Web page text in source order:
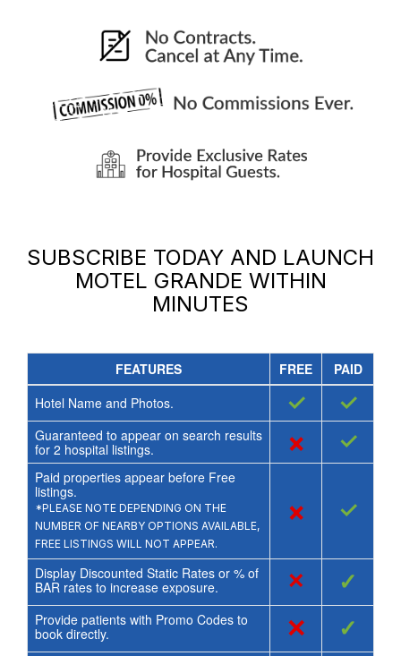
SUBSCRIBE TODAY AND LAUNCH
MOTEL GRANDE WITHIN
MINUTES
FEATURES FREE
PAID
Hotel Name and Photos.
✓ ✓
Guaranteed to appear on search results
for 2 hospital listings. × ✓
Paid properties appear before Free
listings.
*PLEASE NOTE DEPENDING ON THE
NUMBER OF NEARBY OPTIONS AVAILABLE,
FREE LISTINGS WILL NOT APPEAR.
× ✓
Display Discounted Static Rates or % of
BAR rates to increase exposure.
× ✓
Provide patients with Promo Codes to
book directly.
× ✓